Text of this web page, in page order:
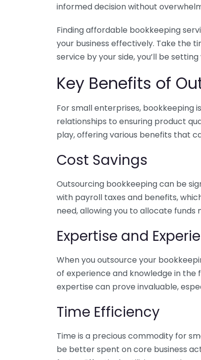
informed decision without
Finding affordable bookkeeping
your business effectively. Take the
service by your side, you’ll be
Key Benefits of
For small enterprises,
relationships to ensuring product
play, offering various benefits that
Cost Savings
Outsourcing bookkeeping can be
with payroll taxes and benefits,
need, allowing you to allocate funds
Expertise and
When you outsource your
of experience and knowledge in the
expertise can prove invaluable,
Time Efficiency
Time is a precious commodity for
be better spent on core business